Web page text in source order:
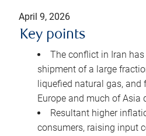
April 9, 2026
Key points
The conflict in Iran
shipment of a large
liquefied natural gas, and
Europe and much of Asia
Resultant higher
consumers, raising input